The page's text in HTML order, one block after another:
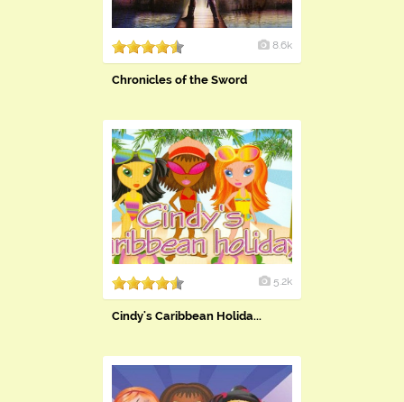
8.6k
Chronicles of the Sword
5.2k
Cindy's Caribbean Holida...